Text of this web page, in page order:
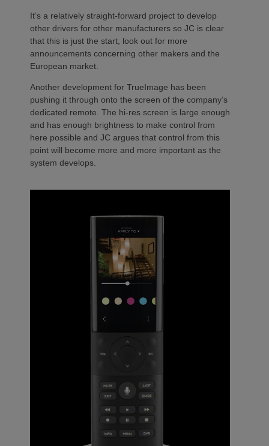
It’s a relatively straight-forward project to develop
other drivers for other manufacturers so JC is clear
that this is just the start, look out for more
announcements concerning other makers and the
European market.
Another development for TrueImage has been
pushing it through onto the screen of the company’s
dedicated remote. The hi-res screen is large enough
and has enough brightness to make control from
here possible and JC argues that control from this
point will become more and more important as the
system develops.